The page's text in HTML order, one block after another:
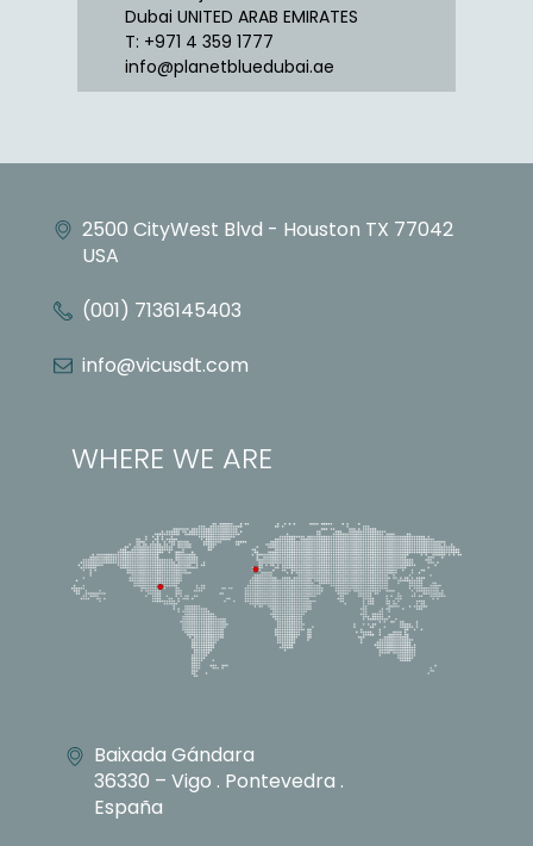
Dubai UNITED ARAB EMIRATES
T: +971 4 359 1777
info@planetbluedubai.ae
2500 CityWest Blvd - Houston TX 77042
USA
(001) 7136145403
info@vicusdt.com
WHERE WE ARE
Baixada Gándara
36330 – Vigo . Pontevedra .
España